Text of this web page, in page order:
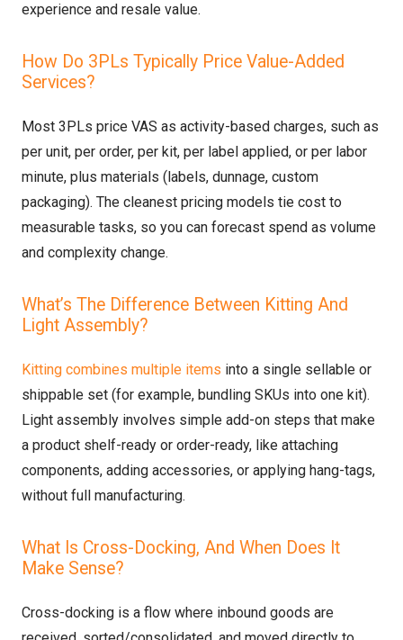
experience and resale value.
How Do 3PLs Typically Price Value-Added
Services?
Most 3PLs price VAS as activity-based charges, such as
per unit, per order, per kit, per label applied, or per labor
minute, plus materials (labels, dunnage, custom
packaging). The cleanest pricing models tie cost to
measurable tasks, so you can forecast spend as volume
and complexity change.
What’s The Difference Between Kitting And
Light Assembly?
Kitting combines multiple items into a single sellable or
shippable set (for example, bundling SKUs into one kit).
Light assembly involves simple add-on steps that make
a product shelf-ready or order-ready, like attaching
components, adding accessories, or applying hang-tags,
without full manufacturing.
What Is Cross-Docking, And When Does It
Make Sense?
Cross-docking is a flow where inbound goods are